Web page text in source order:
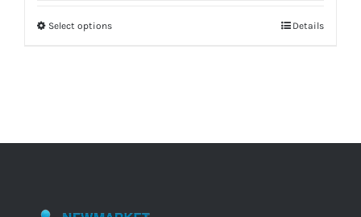
Select optionsThis
The
Details